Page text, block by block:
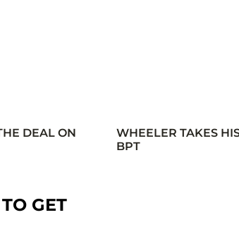
DEAL ON
WHEELER TAKES
BPT
GET